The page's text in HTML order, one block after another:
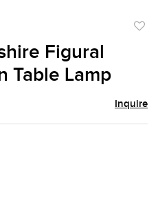
Figural
Table Lamp
Inquire